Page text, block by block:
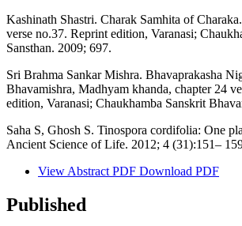
Kashinath Shastri. Charak Samhita of
verse no.37. Reprint edition, Varanasi;
Sansthan. 2009; 697.
Sri Brahma Sankar Mishra. Bhavaprakasha
Bhavamishra, Madhyam khanda, chapter 24
edition, Varanasi; Chaukhamba Sanskrit
Saha S, Ghosh S. Tinospora cordifolia: One
Ancient Science of Life. 2012; 4 (31):151–
View Abstract PDF Download PDF
Published